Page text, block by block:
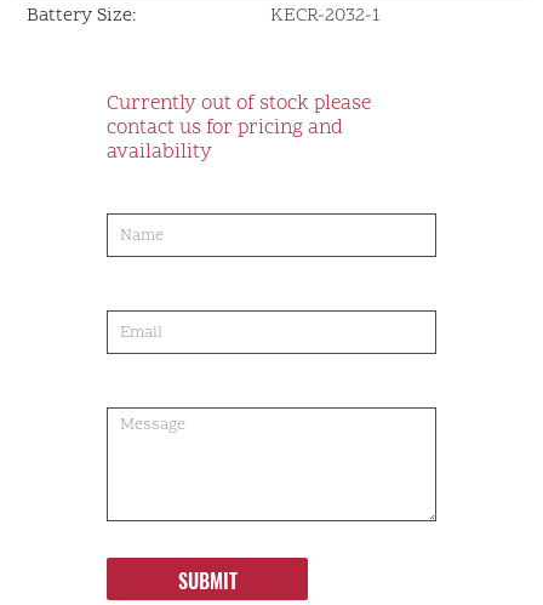
Battery Size: KECR-2032-1
Currently out of stock please
contact us for pricing and
availability
order
SUBMIT